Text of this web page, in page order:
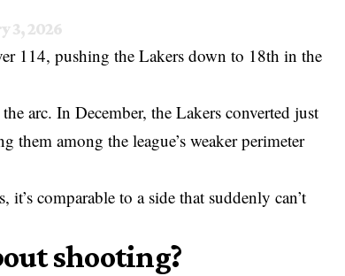
3, 2026
114, pushing the Lakers down to 18th in the
arc. In December, the Lakers converted just
them among the league’s weaker perimeter
comparable to a side that suddenly can’t
shooting?